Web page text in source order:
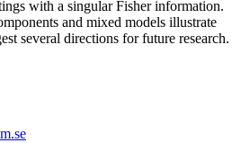
with a singular Fisher information.
and mixed models illustrate
several directions for future research.